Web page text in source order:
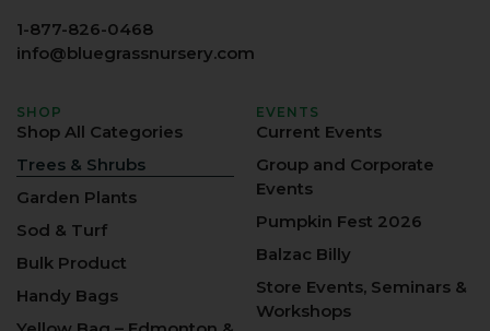
1-877-826-0468
info@bluegrassnursery.com
SHOP
Shop All Categories
Trees & Shrubs
Garden Plants
Sod & Turf
Bulk Product
Handy Bags
EVENTS
Current Events
Group and Corporate
Events
Pumpkin Fest 2026
Balzac Billy
Store Events, Seminars &
Workshops